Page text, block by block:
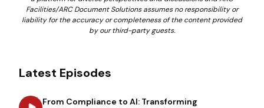
Facilities/ARC Document Solutions assumes no responsibility or
liability for the accuracy or completeness of the content provided
by our third-party guests.
Latest Episodes
From Compliance to AI: Transforming